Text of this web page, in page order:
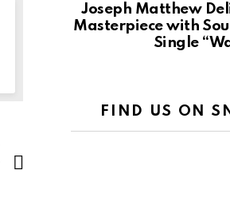
Joseph Matthew
Masterpiece with
Single
FIND US ON